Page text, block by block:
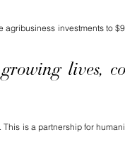
agribusiness investments to
lives,
is a partnership for